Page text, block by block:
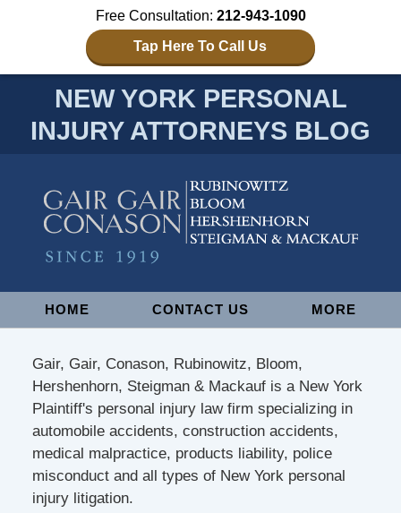
Free Consultation: 212-943-1090
Tap Here To Call Us
NEW YORK PERSONAL
INJURY ATTORNEYS BLOG
NavigationHOME CONTACT US MORE
Gair, Gair, Conason, Rubinowitz, Bloom,
Hershenhorn, Steigman & Mackauf is a New York
Plaintiff's personal injury law firm specializing in
automobile accidents, construction accidents,
medical malpractice, products liability, police
misconduct and all types of New York personal
injury litigation.